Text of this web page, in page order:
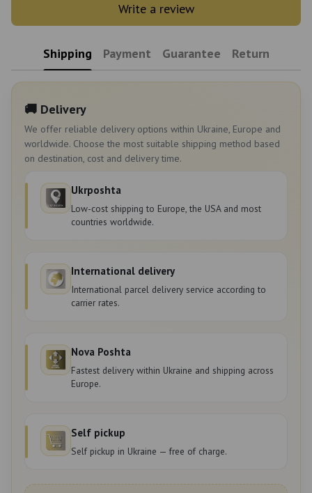
Write a review
Shipping Payment Guarantee Return
🚚 Delivery
We offer reliable delivery options within Ukraine, Europe and
worldwide. Choose the most suitable shipping method based
on destination, cost and delivery time.
Ukrposhta
Low-cost shipping to Europe, the USA and most
countries worldwide.
International delivery
International parcel delivery service according to
carrier rates.
Nova Poshta
Fastest delivery within Ukraine and shipping across
Europe.
Self pickup
Self pickup in Ukraine — free of charge.